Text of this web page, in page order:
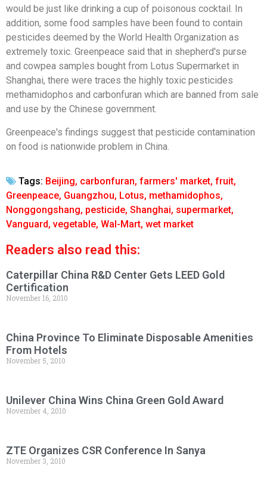
would be just like drinking a cup of poisonous cocktail. In
addition, some food samples have been found to contain
pesticides deemed by the World Health Organization as
extremely toxic. Greenpeace said that in shepherd's purse
and cowpea samples bought from Lotus Supermarket in
Shanghai, there were traces the highly toxic pesticides
methamidophos and carbonfuran which are banned from sale
and use by the Chinese government.
Greenpeace's findings suggest that pesticide contamination
on food is nationwide problem in China.
Tags: Beijing, carbonfuran, farmers' market, fruit,
Greenpeace, Guangzhou, Lotus, methamidophos,
Nonggongshang, pesticide, Shanghai, supermarket,
Vanguard, vegetable, Wal-Mart, wet market
Readers also read this:
Caterpillar China R&D Center Gets LEED Gold
Certification
November 16, 2010
China Province To Eliminate Disposable Amenities
From Hotels
November 5, 2010
Unilever China Wins China Green Gold Award
November 4, 2010
ZTE Organizes CSR Conference In Sanya
November 3, 2010